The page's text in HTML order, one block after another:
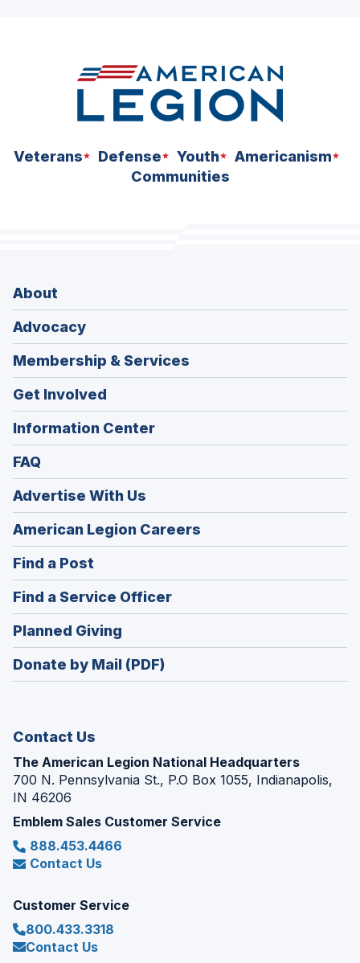
Veterans Defense Youth
Americanism
Communities
About
Advocacy
Membership & Services
Get Involved
Information Center
FAQ
Advertise With Us
American Legion Careers
in
Find a Post
in
a
new
window)
Find a Service Officer(Opens
in
Planned Giving
in
a
Donate by Mail (PDF)
Contact Us
The American Legion National Headquarters
700 N. Pennsylvania St., P.O Box 1055, Indianapolis,
IN 46206
Emblem Sales Customer Service
888.453.4466
Contact Us
Customer Service
800.433.3318
Contact Us